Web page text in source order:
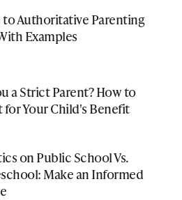
to Authoritative Parenting
Examples
a Strict Parent? How to
for Your Child's Benefit
on Public School Vs.
Make an Informed